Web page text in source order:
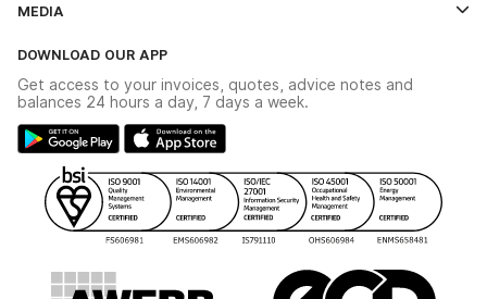
The YESSS App
Delivery & Returns
Modern Slavery Act
Gender Pay Gap Report
WEEE Recycling
YESSS Carbon Reduction Plan
MEDIA
Switchgear Solutions Catalogue
Hazardous Lighting Catalogue
YESSS Lighting Brochure
Renewables - In Stock Brochure
Security - In Stock Brochure
DOWNLOAD OUR APP
Get access to your invoices, quotes, advice notes and
balances 24 hours a day, 7 days a week.